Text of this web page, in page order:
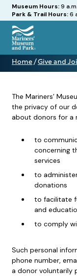
Hours
Museum Hours:9
Park & Trail Hours:6
The
Mariners'
Museum
Park
Home / Give and
Donor
The Mariners’
the privacy of our
about donors for a
to
concerning
services
to
donations
to facilitate
and
to comply
Such personal
phone number,
a donor voluntarily